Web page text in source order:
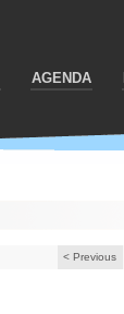
AGENDA
< Previous